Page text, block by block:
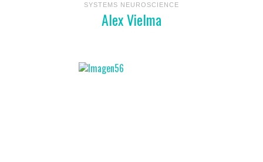
SYSTEMS NEUROSCIENCE
Alex Vielma